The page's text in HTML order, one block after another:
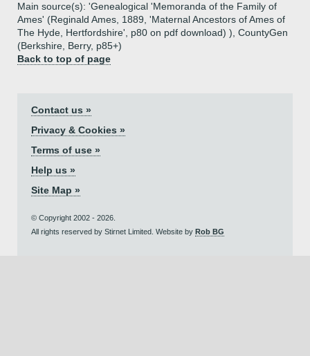
Main source(s): 'Genealogical 'Memoranda of the Family of
Ames' (Reginald Ames, 1889, 'Maternal Ancestors of Ames of
The Hyde, Hertfordshire', p80 on pdf download) ), CountyGen
(Berkshire, Berry, p85+)
Back to top of page
Contact us »
Privacy & Cookies »
Terms of use »
Help us »
Site Map »
© Copyright 2002 - 2026.
All rights reserved by Stirnet Limited. Website by Rob BG